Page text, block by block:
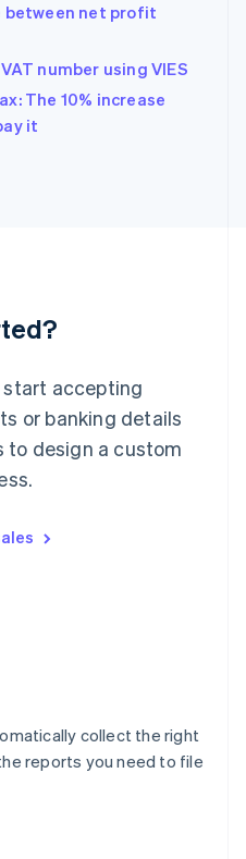
net profit
number using VIES
The 10% increase
it
start accepting
or banking details
to design a custom
collect the right
reports you need to file